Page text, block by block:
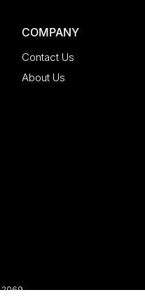
COMPANY
Contact Us
About Us
2069